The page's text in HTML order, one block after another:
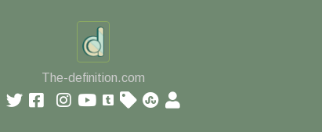
The-definition.com